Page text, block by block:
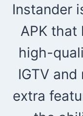
Instander
APK that
high-
IGTV
extra